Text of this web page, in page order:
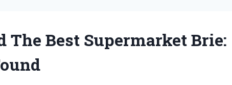
The Best Supermarket Brie: